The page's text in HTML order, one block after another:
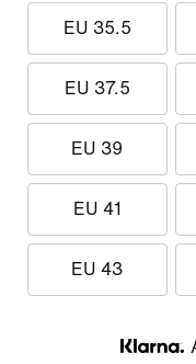
EU 35.5
EU 37.5
EU 39
EU 41
EU 43